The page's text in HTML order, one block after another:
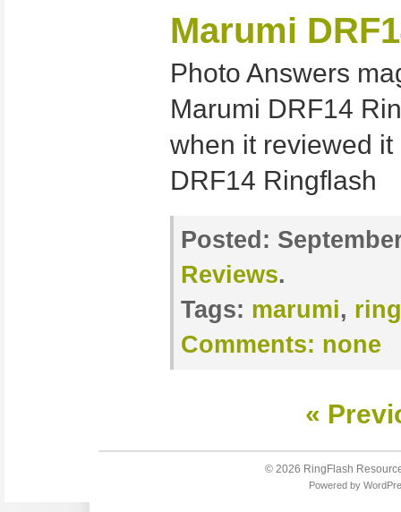
Marumi
Photo Answers
Marumi DRF14
when it reviewed
DRF14
Posted:
Reviews.
Tags: marumi,
Comments: none
«
© 2026 RingFlash
Powered by